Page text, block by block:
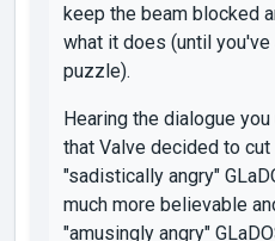
keep the beam blocked
what it does (until
puzzle).
Hearing the dialogue
that Valve decided to cut
"sadistically angry"
much more believable
"amusingly angry"